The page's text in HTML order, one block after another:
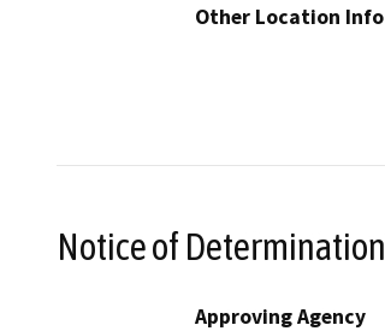
Other Location Info
Notice of Determination
Approving Agency